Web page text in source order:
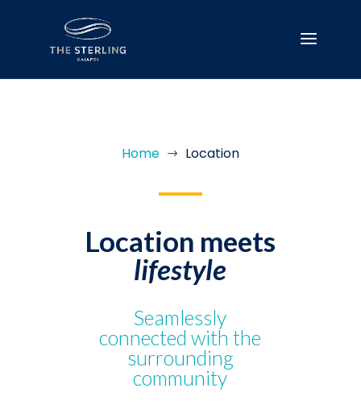
Home $ Location
Location meets
lifestyle
Seamlessly
connected with the
surrounding
community